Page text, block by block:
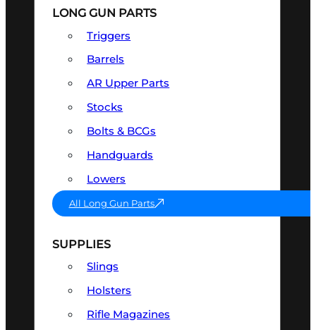
LONG GUN PARTS
Triggers
Barrels
AR Upper Parts
Stocks
Bolts & BCGs
Handguards
Lowers
All Long Gun Parts
SUPPLIES
Slings
Holsters
Rifle Magazines